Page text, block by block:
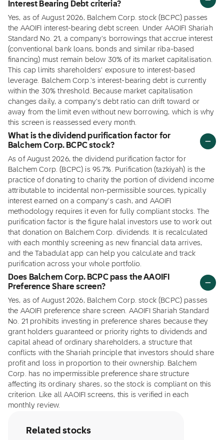
Interest Bearing Debt criteria?
Yes, as of August 2026, Balchem Corp. stock (BCPC) passes
the AAOIFI interest-bearing debt screen. Under AAOIFI Shariah
Standard No. 21, a company's borrowings that accrue interest
(conventional bank loans, bonds and similar riba-based
financing) must remain below 30% of its market capitalisation.
This cap limits shareholders' exposure to interest-based
leverage. Balchem Corp.'s interest-bearing debt is currently
within the 30% threshold. Because market capitalisation
changes daily, a company's debt ratio can drift toward or
away from the limit even without new borrowing, which is why
this screen is reassessed every month.
What is the dividend purification factor for
Balchem Corp. BCPC stock?
As of August 2026, the dividend purification factor for
Balchem Corp. (BCPC) is 95.7%. Purification (tazkiyah) is the
practice of donating to charity the portion of dividend income
attributable to incidental non-permissible sources, typically
interest earned on a company's cash, and AAOIFI
methodology requires it even for fully compliant stocks. The
purification factor is the figure halal investors use to work out
that donation on Balchem Corp. dividends. It is recalculated
with each monthly screening as new financial data arrives,
and the Tabadulat app can help you calculate and track
purification across your whole portfolio.
Does Balchem Corp. BCPC pass the AAOIFI
Preference Share screen?
Yes, as of August 2026, Balchem Corp. stock (BCPC) passes
the AAOIFI preference share screen. AAOIFI Shariah Standard
No. 21 prohibits investing in preference shares because they
grant holders guaranteed or priority rights to dividends and
capital ahead of ordinary shareholders, a structure that
conflicts with the Shariah principle that investors should share
profit and loss in proportion to their ownership. Balchem
Corp. has no impermissible preference share structure
affecting its ordinary shares, so the stock is compliant on this
criterion. Like all AAOIFI screens, this is verified in each
monthly review.
Related stocks